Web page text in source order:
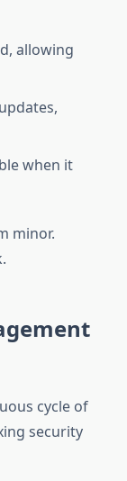
allowing
when it
minor.
cycle of
security